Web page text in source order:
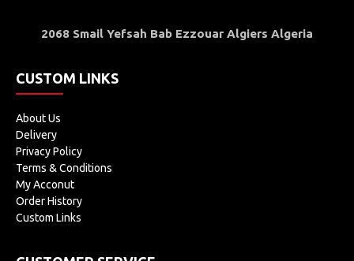
2068 Smail Yefsah Bab Ezzouar Algiers Algeria
CUSTOM LINKS
About Us
Delivery
Privacy Policy
Terms & Conditions
My Acconut
Order History
Custom Links